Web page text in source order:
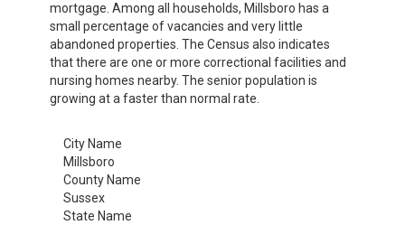
mortgage. Among all households, Millsboro has a
small percentage of vacancies and very little
abandoned properties. The Census also indicates
that there are one or more correctional facilities and
nursing homes nearby. The senior population is
growing at a faster than normal rate.
City Name
Millsboro
County Name
Sussex
State Name